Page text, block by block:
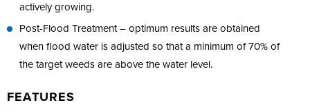
actively growing.
Post-Flood Treatment – optimum results are obtained
when flood water is adjusted so that a minimum of 70% of
the target weeds are above the water level.
FEATURES